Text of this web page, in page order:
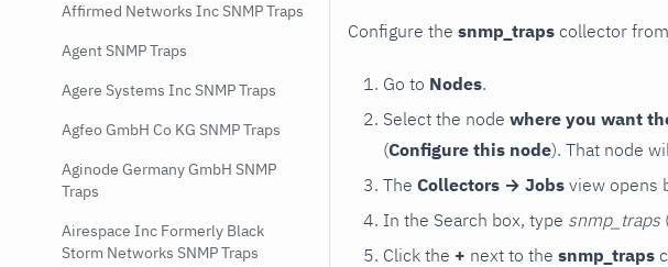
Affirmed Networks Inc SNMP Traps
Agent SNMP Traps
Agere Systems Inc SNMP Traps
Agfeo GmbH Co KG SNMP Traps
Aginode Germany GmbH SNMP
Traps
Airespace Inc Formerly Black
Storm Networks SNMP Traps
Configure the snmp_traps collector
Go to Nodes.
Select the node where you want
(Configure this node). That node
The Collectors → Jobs view opens
In the Search box, type snmp_traps
Click the + next to the snmp_traps